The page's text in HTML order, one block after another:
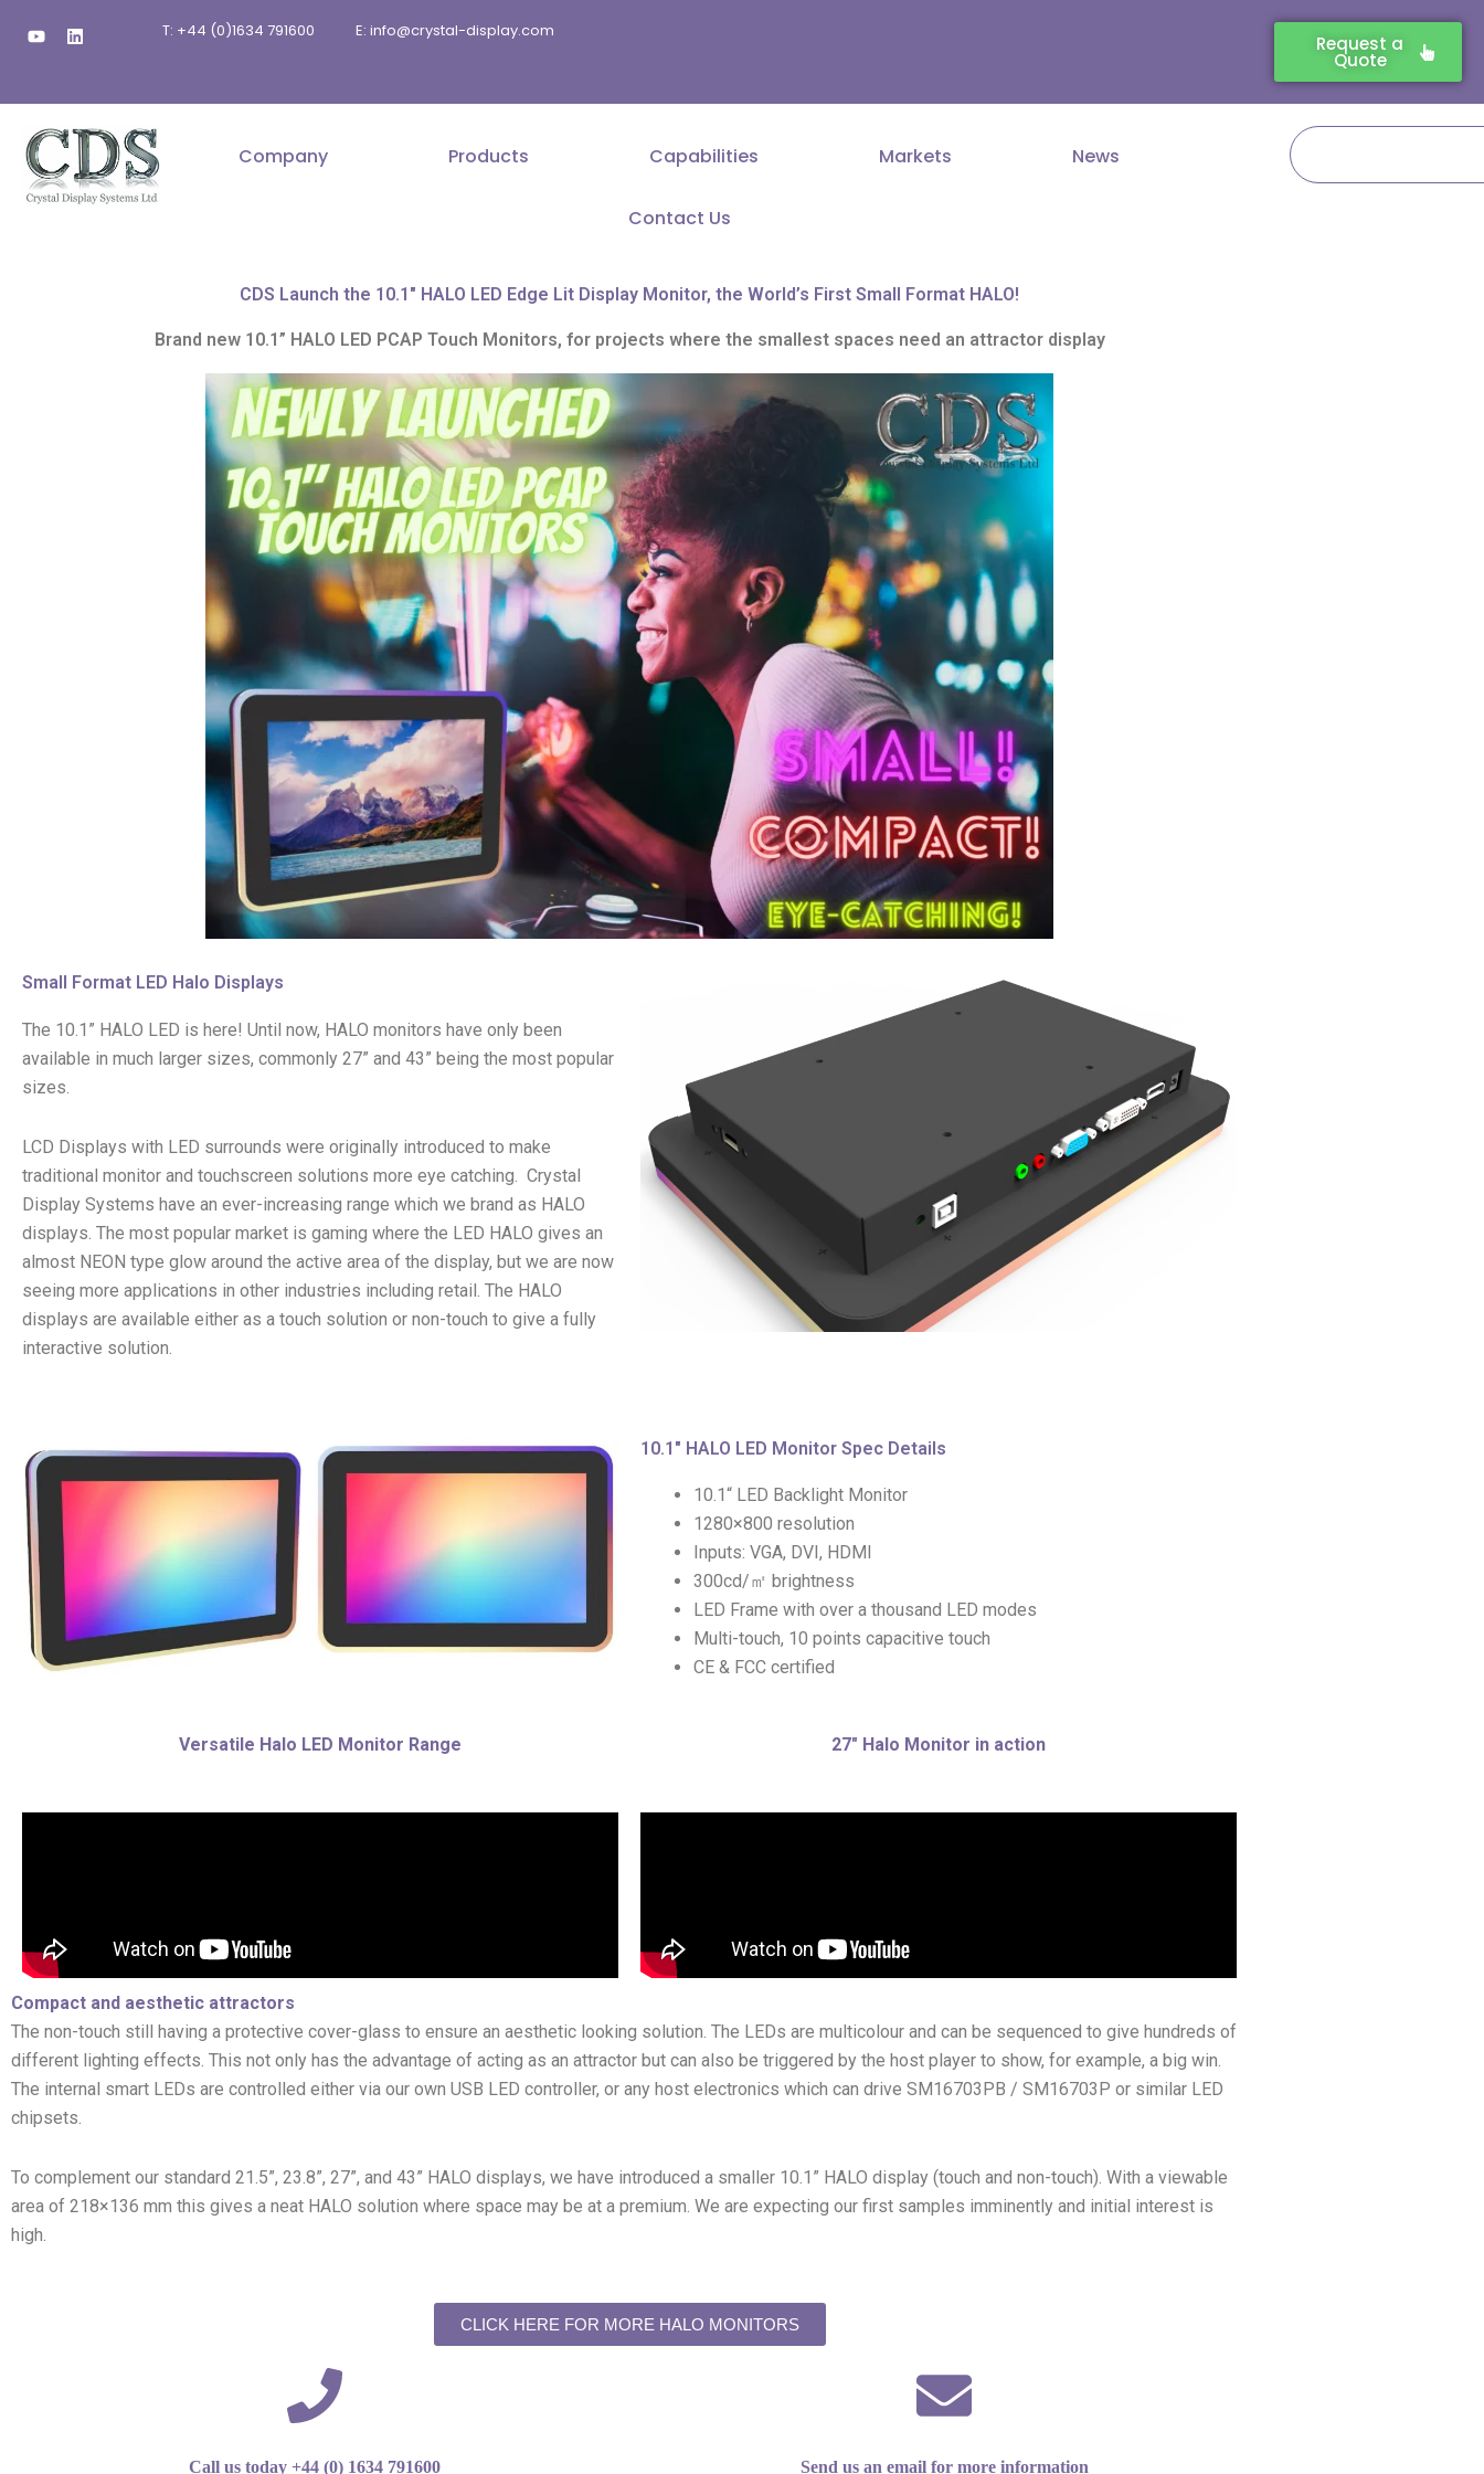
Y
o
u
e
L
i
e
i
n
T: +44 (0)1634 791600 E: info@crystal-display.com
Request a
Quote
Company Products Capabilities Markets News
Contact Us
Search
CDS Launch the 10.1" HALO LED Edge Lit Display Monitor, the World’s First Small Format HALO!
Brand new 10.1” HALO LED PCAP Touch Monitors, for projects where the smallest spaces need an attractor display
Small Format LED Halo Displays
The 10.1” HALO LED is here! Until now, HALO monitors have only been
available in much larger sizes, commonly 27” and 43” being the most popular
sizes.
LCD Displays with LED surrounds were originally introduced to make
traditional monitor and touchscreen solutions more eye catching. Crystal
Display Systems have an ever-increasing range which we brand as HALO
displays. The most popular market is gaming where the LED HALO gives an
almost NEON type glow around the active area of the display, but we are now
seeing more applications in other industries including retail. The HALO
displays are available either as a touch solution or non-touch to give a fully
interactive solution.
10.1" HALO LED Monitor Spec Details
10.1“ LED Backlight Monitor
1280×800 resolution
Inputs: VGA, DVI, HDMI
300cd/㎡ brightness
LED Frame with over a thousand LED modes
Multi-touch, 10 points capacitive touch
CE & FCC certified
Versatile Halo LED Monitor Range 27″ Halo Monitor in action
Compact and aesthetic attractors
The non-touch still having a protective cover-glass to ensure an aesthetic looking solution. The LEDs are multicolour and can be sequenced to give hundreds of
different lighting effects. This not only has the advantage of acting as an attractor but can also be triggered by the host player to show, for example, a big win.
The internal smart LEDs are controlled either via our own USB LED controller, or any host electronics which can drive SM16703PB / SM16703P or similar LED
chipsets.
To complement our standard 21.5”, 23.8”, 27”, and 43” HALO displays, we have introduced a smaller 10.1” HALO display (touch and non-touch). With a viewable
area of 218×136 mm this gives a neat HALO solution where space may be at a premium. We are expecting our first samples imminently and initial interest is
high.
CLICK HERE FOR MORE HALO MONITORS
Call us today +44 (0) 1634 791600 Send us an email for more information